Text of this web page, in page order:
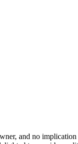
and no